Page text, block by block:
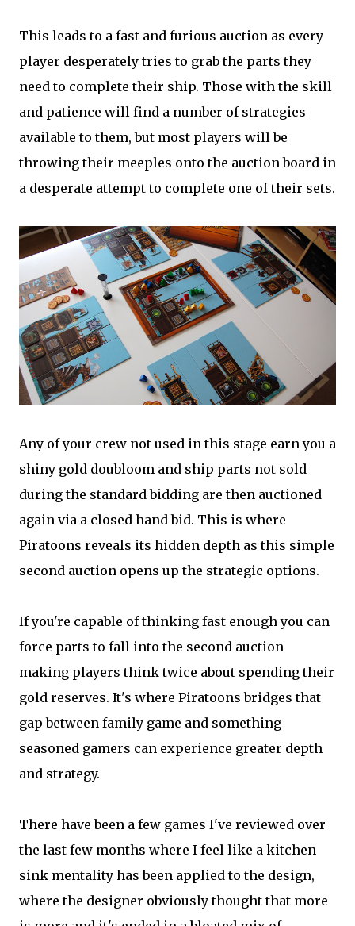
This leads to a fast and furious auction as every
player desperately tries to grab the parts they
need to complete their ship. Those with the skill
and patience will find a number of strategies
available to them, but most players will be
throwing their meeples onto the auction board in
a desperate attempt to complete one of their sets.
Any of your crew not used in this stage earn you a
shiny gold doubloom and ship parts not sold
during the standard bidding are then auctioned
again via a closed hand bid. This is where
Piratoons reveals its hidden depth as this simple
second auction opens up the strategic options.
If you're capable of thinking fast enough you can
force parts to fall into the second auction
making players think twice about spending their
gold reserves. It's where Piratoons bridges that
gap between family game and something
seasoned gamers can experience greater depth
and strategy.
There have been a few games I've reviewed over
the last few months where I feel like a kitchen
sink mentality has been applied to the design,
where the designer obviously thought that more